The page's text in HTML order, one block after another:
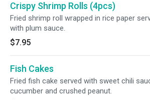
Crispy Shrimp Rolls (4pcs)
Fried shrimp roll wrapped in rice paper
with plum sauce.
$7.95
Fish Cakes
Fried fish cake served with sweet chili
cucumber and crushed peanut.